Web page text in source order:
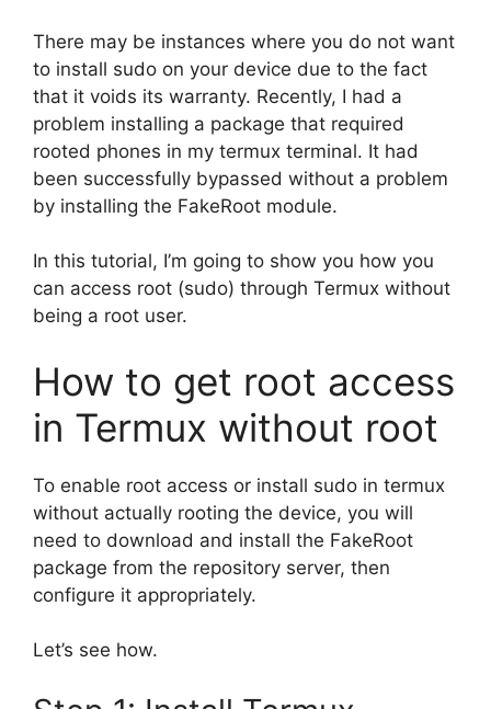
There may be instances where you do not want
to install sudo on your device due to the fact
that it voids its warranty. Recently, I had a
problem installing a package that required
rooted phones in my termux terminal. It had
been successfully bypassed without a problem
by installing the FakeRoot module.
In this tutorial, I’m going to show you how you
can access root (sudo) through Termux without
being a root user.
How to get root access
in Termux without root
To enable root access or install sudo in termux
without actually rooting the device, you will
need to download and install the FakeRoot
package from the repository server, then
configure it appropriately.
Let’s see how.